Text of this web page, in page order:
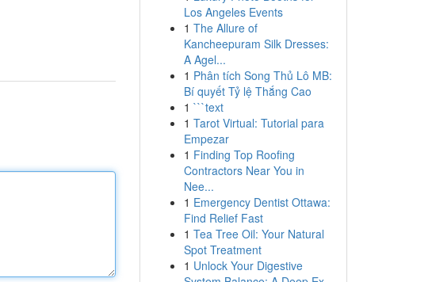
Los Angeles Events
1 The Allure of
Kancheepuram Silk Dresses:
A Agel...
1 Phân tích Song Thủ Lô MB:
Bí quyết Tỷ lệ Thắng Cao
1 ```text
1 Tarot Virtual: Tutorial para
Empezar
1 Finding Top Roofing
Contractors Near You in
Nee...
1 Emergency Dentist Ottawa:
Find Relief Fast
1 Tea Tree Oil: Your Natural
Spot Treatment
1 Unlock Your Digestive